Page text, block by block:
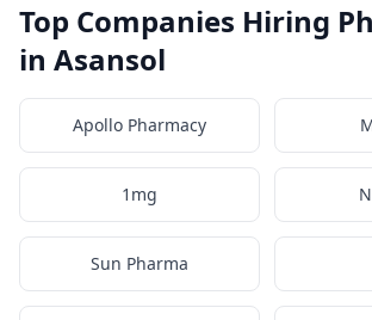
Top Companies Hiring
in Asansol
Apollo Pharmacy
1mg
Sun Pharma